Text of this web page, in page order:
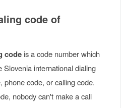
code of
code is a code number which
Slovenia international dialing
phone code, or calling code.
nobody can't make a call